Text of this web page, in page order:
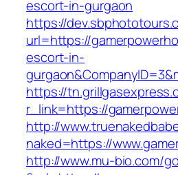
escort-in-gurgaon
https://
url=https://
escort-in-
https://
r_link=https://
http://
naked=https://
http://www.mu-bio.com/